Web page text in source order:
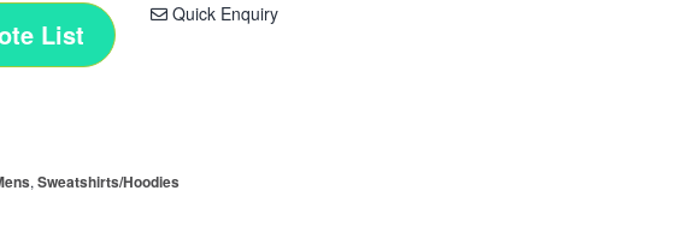
Quick Enquiry
List
, Sweatshirts/Hoodies